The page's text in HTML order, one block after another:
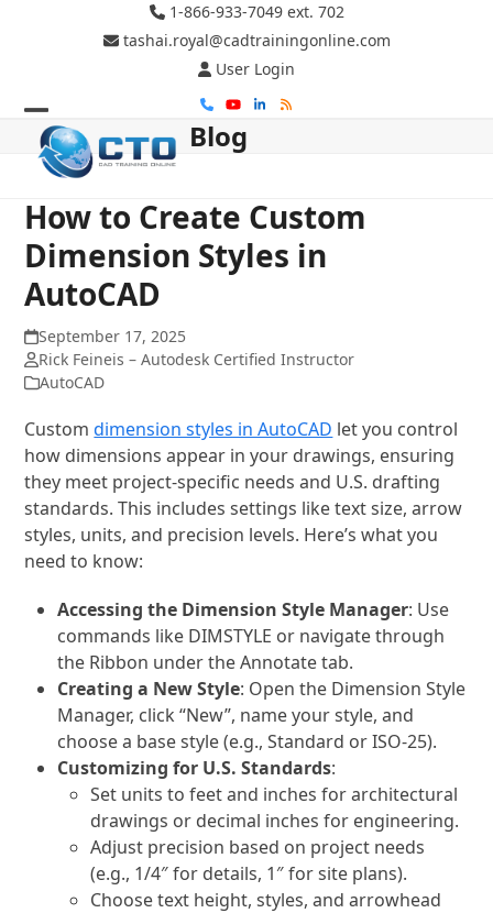
1-866-933-7049 ext. 702
tashai.royal@cadtrainingonline.com
User Login
PhoneYouTube
LinkedIn
RSS
Open
mobile
menu
Close
mobile
menu
Blog
How to Create Custom
Dimension Styles in
AutoCAD
September 17, 2025
Rick Feineis – Autodesk Certified Instructor
AutoCAD
Customdimension styles in AutoCAD let you control
how dimensions appear in your drawings, ensuring
they meet project-specific needs and U.S. drafting
standards. This includes settings like text size, arrow
styles, units, and precision levels. Here’s what you
need to know:
Accessing the Dimension Style Manager: Use
commands like DIMSTYLE or navigate through
the Ribbon under the Annotate tab.
Creating a New Style: Open the Dimension Style
Manager, click “New”, name your style, and
choose a base style (e.g., Standard or ISO-25).
Customizing for U.S. Standards:
Set units to feet and inches for architectural
drawings or decimal inches for engineering.
Adjust precision based on project needs
(e.g., 1/4″ for details, 1″ for site plans).
Choose text height, styles, and arrowhead